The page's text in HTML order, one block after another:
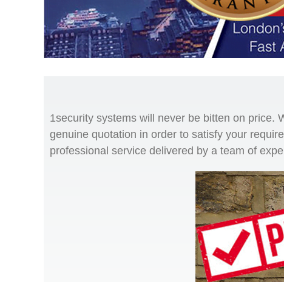
1security systems will never be bitten on price.
genuine quotation in order to satisfy your
professional service delivered by a team of